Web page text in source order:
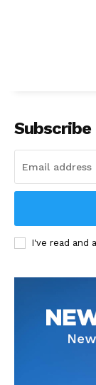
Subscribe
I've read and